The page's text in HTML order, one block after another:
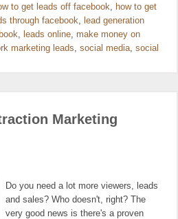
to get leads off facebook, how to get
through facebook, lead generation
, leads online, make money on
marketing leads, social media, social
Marketing
Do you need a lot more viewers, leads
and sales? Who doesn't, right? The
very good news is there's a proven